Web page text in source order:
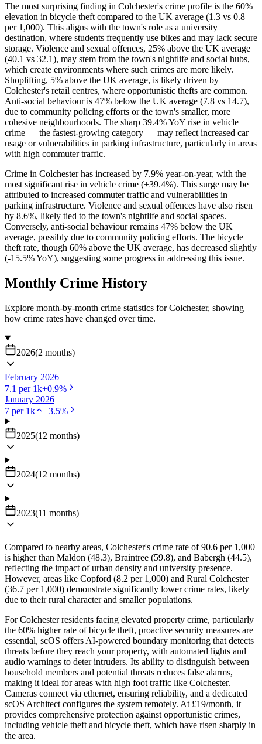
The most surprising finding in Colchester's crime profile is the 60%
elevation in bicycle theft compared to the UK average (1.3 vs 0.8
per 1,000). This aligns with the town's role as a university
destination, where students frequently use bikes and may lack secure
storage. Violence and sexual offences, 25% above the UK average
(40.1 vs 32.1), may stem from the town's nightlife and social hubs,
which create environments where such crimes are more likely.
Shoplifting, 5% above the UK average, is likely driven by
Colchester's retail centres, where opportunistic thefts are common.
Anti-social behaviour is 47% below the UK average (7.8 vs 14.7),
due to community policing efforts or the town's smaller, more
cohesive neighbourhoods. The sharp 39.4% YoY rise in vehicle
crime — the fastest-growing category — may reflect increased car
usage or vulnerabilities in parking infrastructure, particularly in areas
with high commuter traffic.
Crime in Colchester has increased by 7.9% year-on-year, with the
most significant rise in vehicle crime (+39.4%). This surge may be
attributed to increased commuter traffic and vulnerabilities in
parking infrastructure. Violence and sexual offences have also risen
by 8.6%, likely tied to the town's nightlife and social spaces.
Conversely, anti-social behaviour remains 47% below the UK
average, possibly due to community policing efforts. The bicycle
theft rate, though 60% above the UK average, has decreased slightly
(-15.5% YoY), suggesting some progress in addressing this issue.
Monthly Crime History
Explore month-by-month crime statistics forColchester, showing
how crime rates have changed over time.
2026(2 months)
February 2026
7.1 per 1k+0.9%
January 2026
7 per 1k +3.5%
2025(12 months)
2024(12 months)
2023(11 months)
Compared to nearby areas, Colchester's crime rate of 90.6 per 1,000
is higher than Maldon (48.3), Braintree (59.8), and Babergh (44.5),
reflecting the impact of urban density and university presence.
However, areas like Copford (8.2 per 1,000) and Rural Colchester
(36.7 per 1,000) demonstrate significantly lower crime rates, likely
due to their rural character and smaller populations.
For Colchester residents facing elevated property crime, particularly
the 60% higher rate of bicycle theft, proactive security measures are
essential, scOS offers AI-powered boundary monitoring that detects
threats before they reach your property, with automated lights and
audio warnings to deter intruders. Its ability to distinguish between
household members and potential threats reduces false alarms,
making it ideal for areas with high foot traffic like Colchester.
Cameras connect via ethernet, ensuring reliability, and a dedicated
scOS Architect configures the system remotely. At £19/month, it
provides comprehensive protection against opportunistic crimes,
including vehicle theft and bicycle theft, which have risen sharply in
the area.